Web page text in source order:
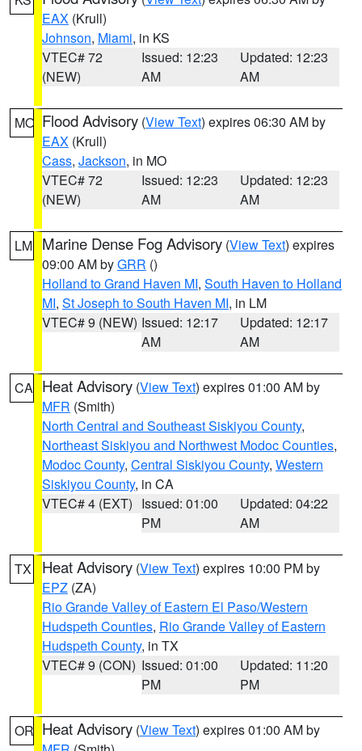
EAX (Krull)
Johnson, Miami, in KS
VTEC# 72
(NEW)
Issued: 12:23
AM
Updated: 12:23
AM
MO Flood Advisory (View Text) expires 06:30 AM by
EAX (Krull)
Cass, Jackson, in MO
VTEC# 72
(NEW)
Issued: 12:23
AM
Updated: 12:23
AM
LM Marine Dense Fog Advisory (View Text) expires
09:00 AM byGRR ()
Holland to Grand Haven MI, South Haven to Holland
MI, St Joseph to South Haven MI, in LM
VTEC# 9 (NEW) Issued: 12:17
AM
Updated: 12:17
AM
CA Heat Advisory (View Text) expires 01:00 AM by
MFR (Smith)
North Central and Southeast Siskiyou County,
Northeast Siskiyou and Northwest Modoc Counties,
Modoc County, Central Siskiyou County, Western
Siskiyou County, in CA
VTEC# 4 (EXT) Issued: 01:00
PM
Updated: 04:22
AM
TX Heat Advisory (View Text) expires 10:00 PM by
EPZ (ZA)
Rio Grande Valley of Eastern El Paso/Western
Hudspeth Counties, Rio Grande Valley of Eastern
Hudspeth County, in TX
VTEC# 9 (CON) Issued: 01:00
PM
Updated: 11:20
PM
OR Heat Advisory (View Text) expires 01:00 AM by